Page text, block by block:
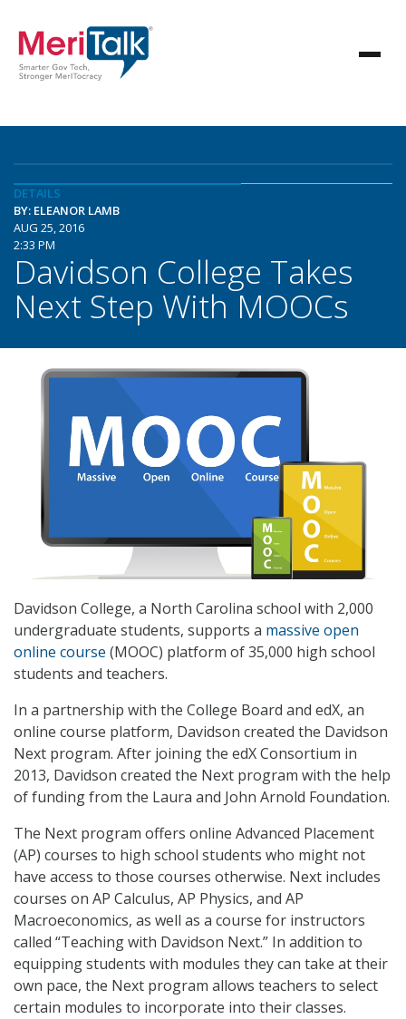
DETAILS
BY: ELEANOR LAMB
AUG 25, 2016
2:33 PM
Davidson College Takes
Next Step With MOOCs
Davidson College, a North Carolina school with 2,000
undergraduate students, supports a massive open
online course (MOOC) platform of 35,000 high school
students and teachers.
In a partnership with the College Board and edX, an
online course platform, Davidson created the Davidson
Next program. After joining the edX Consortium in
2013, Davidson created the Next program with the help
of funding from the Laura and John Arnold Foundation.
The Next program offers online Advanced Placement
(AP) courses to high school students who might not
have access to those courses otherwise. Next includes
courses on AP Calculus, AP Physics, and AP
Macroeconomics, as well as a course for instructors
called “Teaching with Davidson Next.” In addition to
equipping students with modules they can take at their
own pace, the Next program allows teachers to select
certain modules to incorporate into their classes.